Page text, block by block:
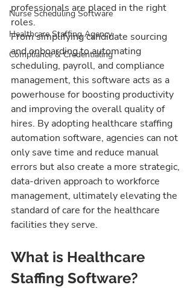
Nurse Scheduling Software
Healthcare Staffing Agency
Compliance & Credentialing
professionals are placed in the right
roles.
From simplifying candidate sourcing
and onboarding to automating
scheduling, payroll, and compliance
management, this software acts as a
powerhouse for boosting productivity
and improving the overall quality of
hires. By adopting healthcare staffing
automation software, agencies can not
only save time and reduce manual
errors but also create a more strategic,
data-driven approach to workforce
management, ultimately elevating the
standard of care for the healthcare
facilities they serve.
What is Healthcare
Staffing Software?